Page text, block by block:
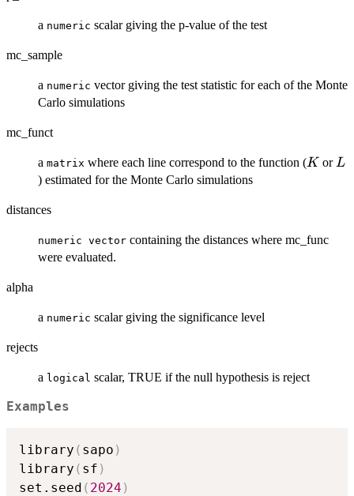
a numeric scalar giving the p-value of the test
mc_sample
a numeric vector giving the test statistic for each of the Monte
Carlo simulations
mc_funct
a matrix where each line correspond to the function (K
K orL
L
) estimated for the Monte Carlo simulations
distances
numeric vector containing the distances where mc_func
were evaluated.
alpha
a numeric scalar giving the significance level
rejects
a logical scalar, TRUE if the null hypothesis is reject
Examples
library ( sapo )
library ( sf )
set.seed ( 2024 )